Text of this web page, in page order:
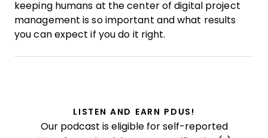
keeping humans at the center of digital project
management is so important and what results
you can expect if you do it right.
LISTEN AND EARN PDUS!
Our podcast is eligible for self-reported